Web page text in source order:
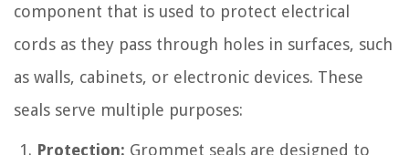
component that is used to protect electrical
cords as they pass through holes in surfaces, such
as walls, cabinets, or electronic devices. These
seals serve multiple purposes:
Protection: Grommet seals are designed to